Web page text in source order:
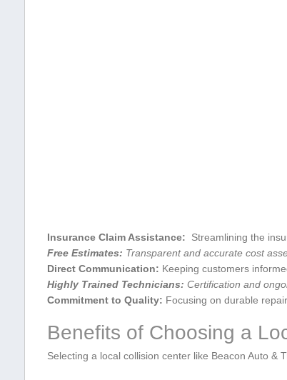
Insurance Claim Assistance:
Streamlining the
Free Estimates: Transparent and accurate cost
Direct Communication: Keeping customers
Highly ‍Trained⁢ Technicians: Certification and
Commitment ⁢to Quality: Focusing on durable
Benefits of Choosing a
Selecting a local collision center like Beacon Auto &